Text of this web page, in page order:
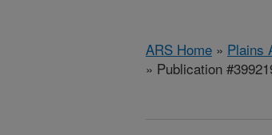
ARS Home » Plains
» Publication